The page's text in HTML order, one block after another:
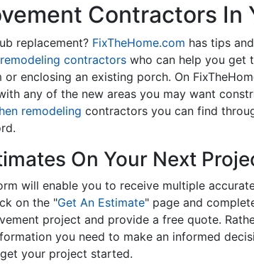
Contractors In
replacement? FixTheHome.com has tips
contractors who can help you get
enclosing an existing porch. On
any of the new areas you may want
remodeling contractors you can find
On Your Next
will enable you to receive multiple
on the "Get An Estimate" page and
project and provide a free quote.
you need to make an informed
your project started.